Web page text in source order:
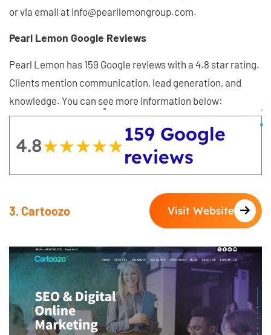
or via email at info@pearllemongroup.com.
Pearl Lemon Google Reviews
Pearl Lemon has 159 Google reviews with a 4.8 star rating.
Clients mention communication, lead generation, and
knowledge. You can see more information below:
4.8★★★★★
★★★★★159 Google
reviews
3. Cartoozo Visit Website